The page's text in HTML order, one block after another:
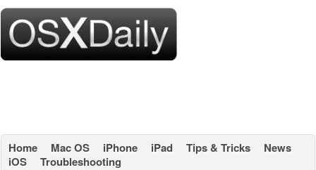
Home Mac OS iPhone iPad Tips & Tricks
News
iOS
Troubleshooting